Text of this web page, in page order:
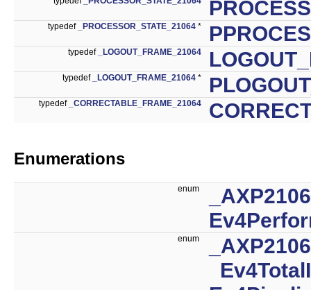
typedef _PROCESSOR_STATE_21064 *
typedef _LOGOUT_FRAME_21064
typedef _LOGOUT_FRAME_21064 *
typedef _CORRECTABLE_FRAME_21064
Enumerations
enum
enum